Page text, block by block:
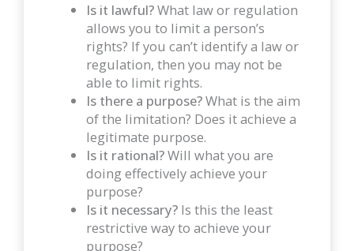
Is it lawful?What law or regulation
allows you to limit a person’s
rights? If you can’t identify a law or
regulation, then you may not be
able to limit rights.
Is there a purpose?What is the aim
of the limitation? Does it achieve a
legitimate purpose.
Is it rational?Will what you are
doing effectively achieve your
purpose?
Is it necessary? Is this the least
restrictive way to achieve your
purpose?